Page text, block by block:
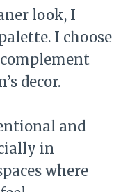
look, I
I choose
decor.
and
in
where